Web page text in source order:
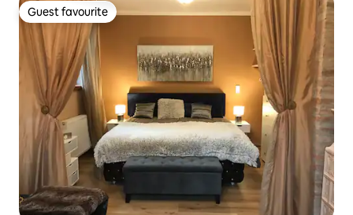
Guest favourite
Guest favourite